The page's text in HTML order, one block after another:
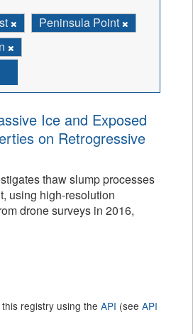
Peninsula Point
Ice and Exposed
on Retrogressive
thaw slump processes
using high-resolution
drone surveys in 2016,
registry using the API (see API